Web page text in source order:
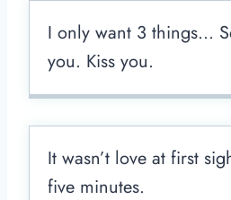
I only want 3 things…
you. Kiss you.
It wasn’t love at first
five minutes.